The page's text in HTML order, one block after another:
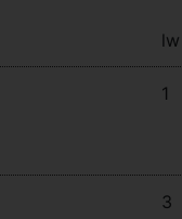
lw
1
3